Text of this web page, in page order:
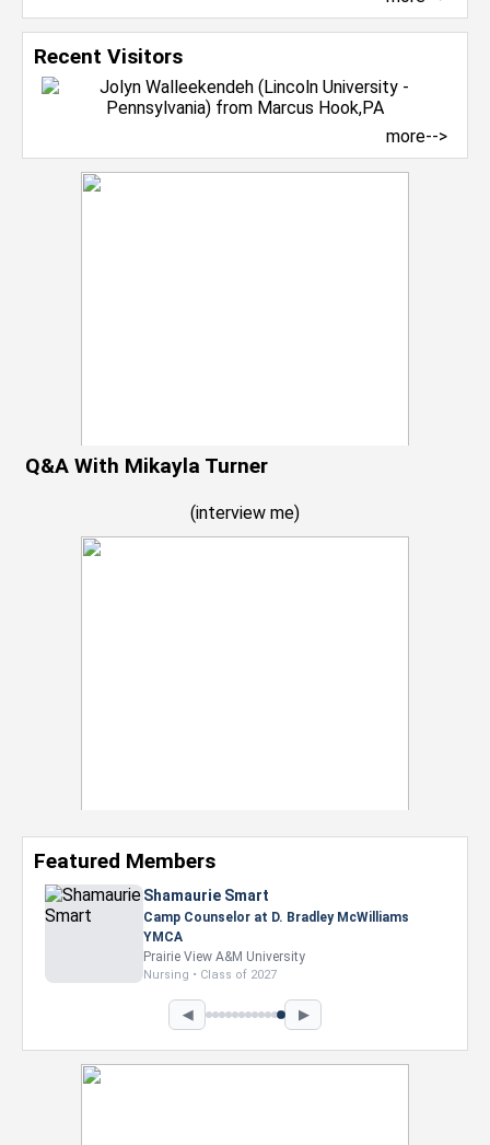
Recent Visitors
more-->
Q&A With Mikayla Turner
(interview me)
Featured Members
Shamaurie Smart
Camp Counselor at D. Bradley McWilliams
YMCA
Prairie View A&M University
Nursing • Class of 2027
◀ ▶